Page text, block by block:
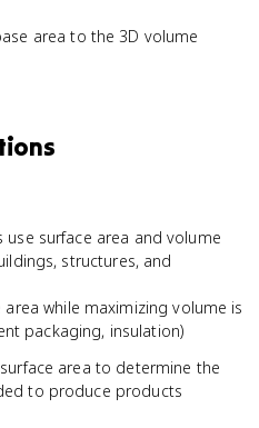
h
area to the 3D volume
surface area and volume
structures, and
area while maximizing volume is
packaging, insulation)
area to determine the
to produce products